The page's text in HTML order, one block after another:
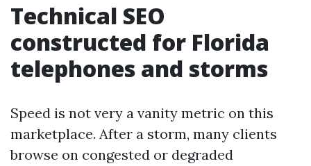
Technical SEO
constructed for Florida
telephones and storms
Speed is not very a vanity metric on this
marketplace. After a storm, many clients
browse on congested or degraded